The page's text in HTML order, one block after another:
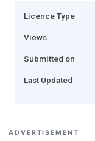
Licence Type
Views
Submitted on
Last Updated
ADVERTISEMENT